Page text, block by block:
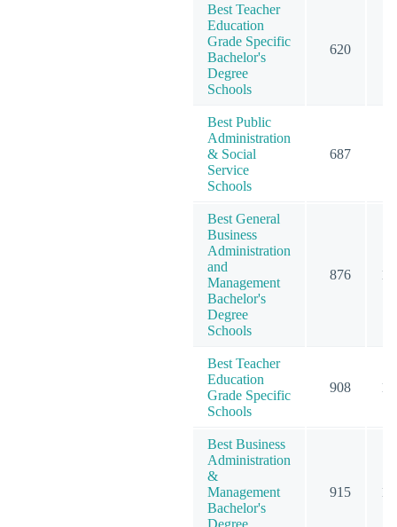
Best Teacher
Education
Grade Specific
Bachelor's
Degree
Schools
620
Best Public
Administration
& Social
Service
Schools
687
Best General
Business
Administration
and
Management
Bachelor's
Degree
Schools
876
Best Teacher
Education
Grade Specific
Schools
908
Best Business
Administration
&
Management
Bachelor's
Degree
915